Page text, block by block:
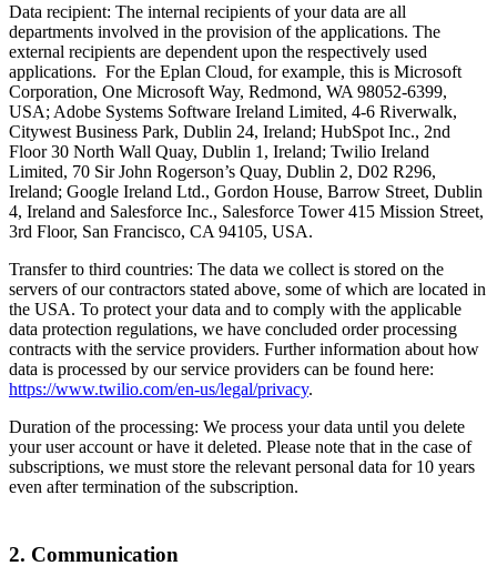
Data recipient: The internal recipients of your data are all
departments involved in the provision of the applications. The
external recipients are dependent upon the respectively used
applications. For the Eplan Cloud, for example, this is Microsoft
Corporation, One Microsoft Way, Redmond, WA 98052-6399,
USA; Adobe Systems Software Ireland Limited, 4-6 Riverwalk,
Citywest Business Park, Dublin 24, Ireland; HubSpot Inc., 2nd
Floor 30 North Wall Quay, Dublin 1, Ireland; Twilio Ireland
Limited, 70 Sir John Rogerson’s Quay, Dublin 2, D02 R296,
Ireland; Google Ireland Ltd., Gordon House, Barrow Street, Dublin
4, Ireland and Salesforce Inc., Salesforce Tower 415 Mission Street,
3rd Floor, San Francisco, CA 94105, USA.
Transfer to third countries: The data we collect is stored on the
servers of our contractors stated above, some of which are located in
the USA. To protect your data and to comply with the applicable
data protection regulations, we have concluded order processing
contracts with the service providers. Further information about how
data is processed by our service providers can be found here:
https://www.twilio.com/en-us/legal/privacy.
Duration of the processing: We process your data until you delete
your user account or have it deleted. Please note that in the case of
subscriptions, we must store the relevant personal data for 10 years
even after termination of the subscription.
2. Communication